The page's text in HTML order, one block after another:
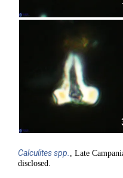
Calculitesspp. , Late
disclosed.